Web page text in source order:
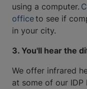
using a computer.
officeto see if
in your city.
3. You'll hear the
We offer infrared
at some of our IDP